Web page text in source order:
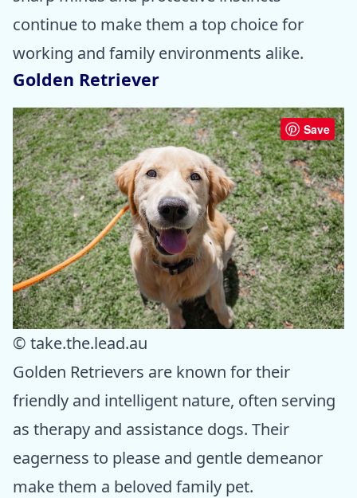
continue to make them a top choice for
working and family environments alike.
Golden Retriever
Save
© take.the.lead.au
Golden Retrievers are known for their
friendly and intelligent nature, often serving
as therapy and assistance dogs. Their
eagerness to please and gentle demeanor
make them a beloved family pet.